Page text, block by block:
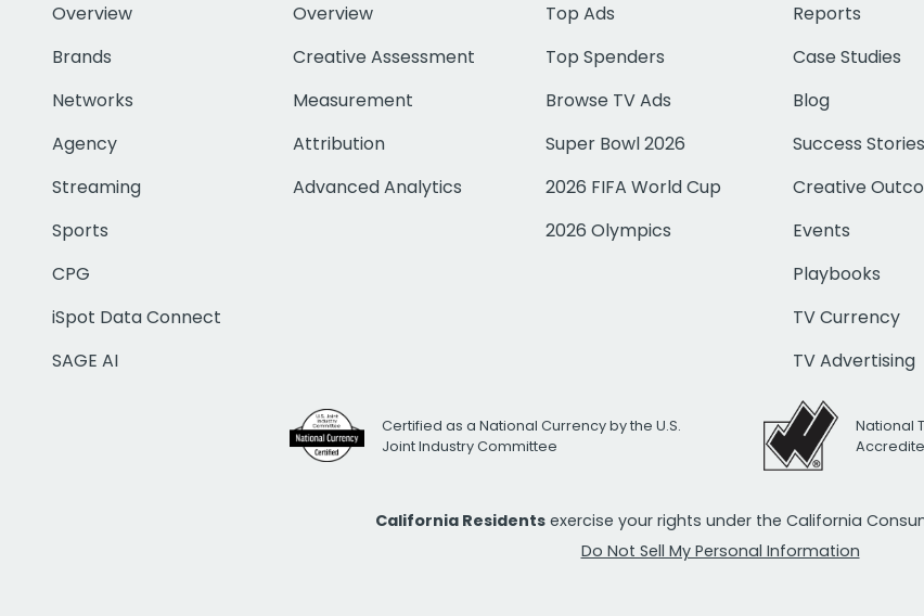
Overview
Brands
Networks
Agency
Streaming
Sports
CPG
iSpot Data Connect
SAGE AI
Overview
Creative Assessment
Measurement
Attribution
Advanced Analytics
Top Ads
Top Spenders
Browse TV Ads
Super Bowl 2026
2026 FIFA World Cup
2026 Olympics
Reports
Case Studies
Blog
Success Stories
Creative
Events
Playbooks
TV Currency
TV Advertising
Certified as a National Currency by the U.S.
Joint Industry Committee
National
California Residents exercise your rights under the California
Do Not Sell My Personal Information